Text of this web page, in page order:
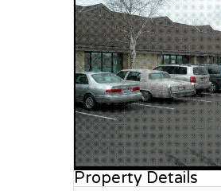
Property Details